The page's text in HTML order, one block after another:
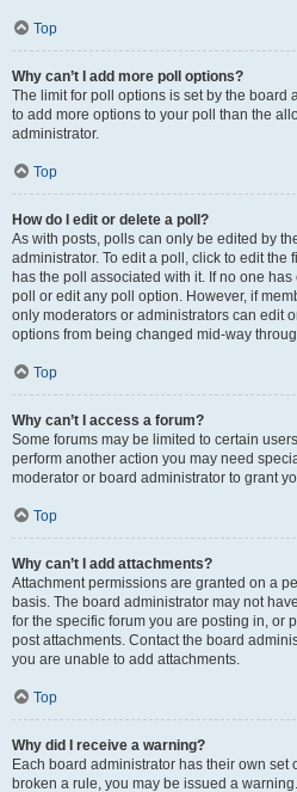
Top
Why can’t I add more poll options?
The limit for poll options is set by the board
to add more options to your poll than the
administrator.
Top
How do I edit or delete a poll?
As with posts, polls can only be edited by
administrator. To edit a poll, click to edit the
has the poll associated with it. If no one
poll or edit any poll option. However, if
only moderators or administrators can edit
options from being changed mid-way
Top
Why can’t I access a forum?
Some forums may be limited to certain
perform another action you may need
moderator or board administrator to grant
Top
Why can’t I add attachments?
Attachment permissions are granted on a
basis. The board administrator may not
for the specific forum you are posting in, or
post attachments. Contact the board
you are unable to add attachments.
Top
Why did I receive a warning?
Each board administrator has their own set
broken a rule, you may be issued a